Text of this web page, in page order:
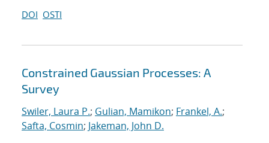
DOI OSTI
Constrained Gaussian Processes: A
Survey
Swiler, Laura P.; Gulian, Mamikon; Frankel, A.;
Safta, Cosmin; Jakeman, John D.